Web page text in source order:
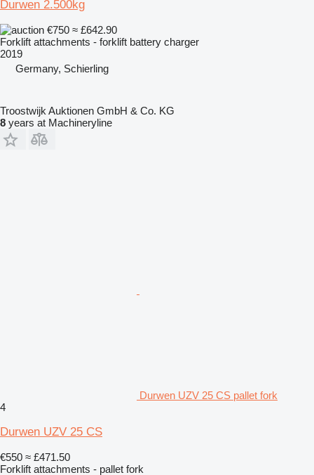
Durwen 2.500kg
€750 ≈ £642.90
Forklift attachments - forklift battery charger
2019
Germany, Schierling
Troostwijk Auktionen GmbH & Co. KG
8 years at Machineryline
Durwen UZV 25 CS pallet fork
4
Durwen UZV 25 CS
€550 ≈ £471.50
Forklift attachments - pallet fork